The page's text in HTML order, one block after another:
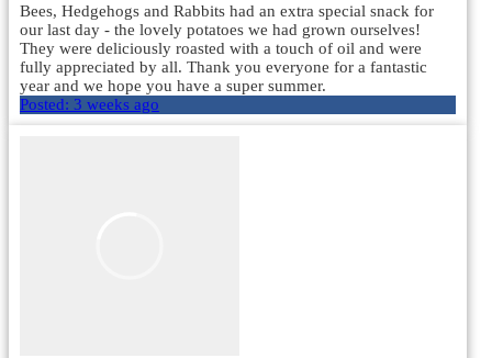
Bees, Hedgehogs and Rabbits had an extra special snack for
our last day - the lovely potatoes we had grown ourselves!
They were deliciously roasted with a touch of oil and were
fully appreciated by all. Thank you everyone for a fantastic
year and we hope you have a super summer.
Posted: 3 weeks ago